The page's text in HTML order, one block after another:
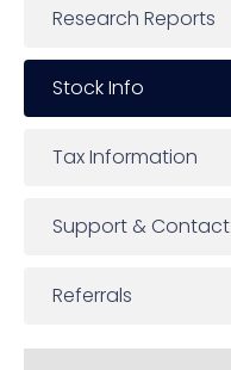
Research Reports
Stock Info
Tax Information
Support & Contact
Referrals